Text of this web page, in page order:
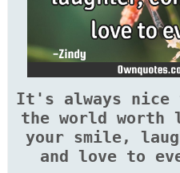
It's always nice
the world worth
your smile,
and love to